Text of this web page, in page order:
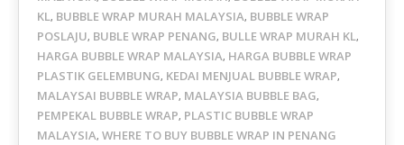
KL, BUBBLE WRAP MURAH MALAYSIA, BUBBLE WRAP
POSLAJU, BUBLE WRAP PENANG, BULLE WRAP MURAH KL,
HARGA BUBBLE WRAP MALAYSIA, HARGA BUBBLE WRAP
PLASTIK GELEMBUNG, KEDAI MENJUAL BUBBLE WRAP,
MALAYSAI BUBBLE WRAP, MALAYSIA BUBBLE BAG,
PEMPEKAL BUBBLE WRAP, PLASTIC BUBBLE WRAP
MALAYSIA, WHERE TO BUY BUBBLE WRAP IN PENANG